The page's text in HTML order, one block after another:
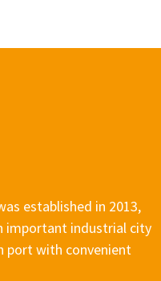
established in 2013,
important industrial city
port with convenient